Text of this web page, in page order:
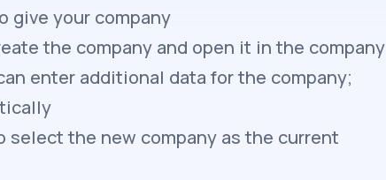
give your company
the company and open it in the company
enter additional data for the company;
the new company as the current